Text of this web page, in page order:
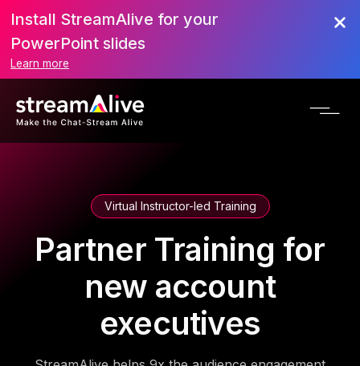
Install StreamAlive for your
PowerPoint slides
Learn more
Virtual Instructor-led Training
Partner Training for
new account
executives